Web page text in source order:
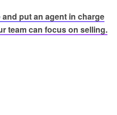
and put an agent in charge
team can focus on selling.